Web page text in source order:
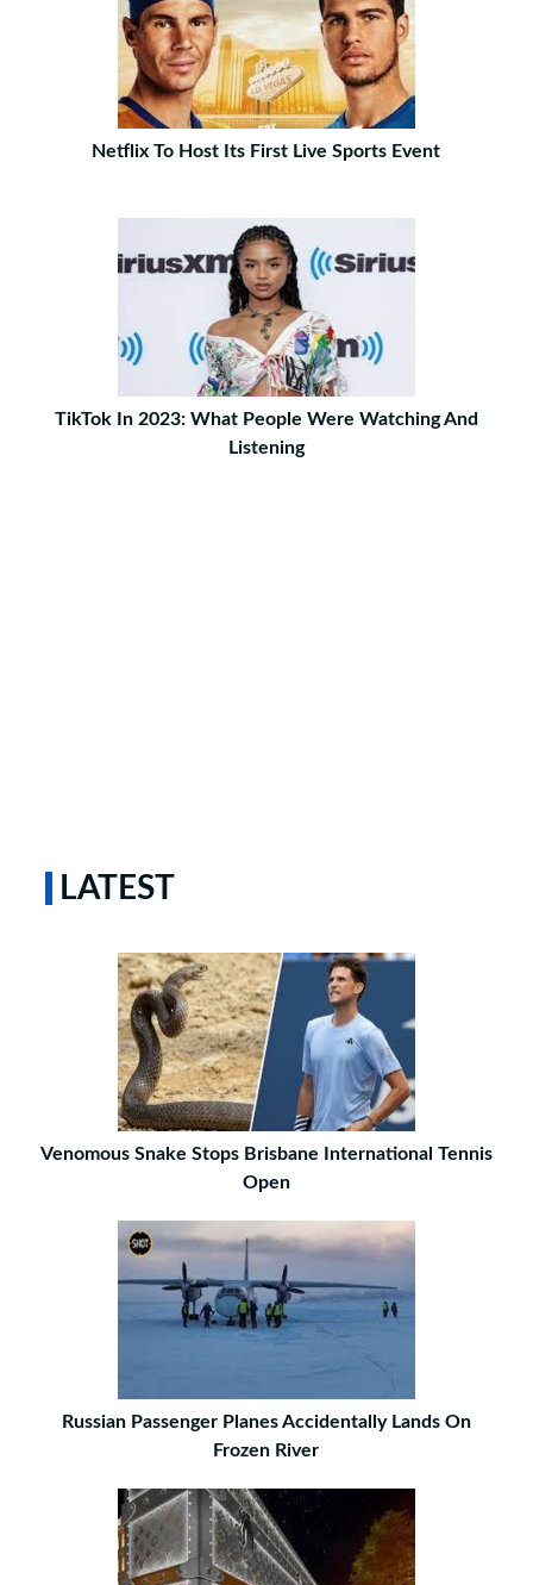
Netflix To Host Its First Live Sports Event
TikTok In 2023: What People Were Watching And
Listening
LATEST
Venomous Snake Stops Brisbane International Tennis
Open
Russian Passenger Planes Accidentally Lands On
Frozen River